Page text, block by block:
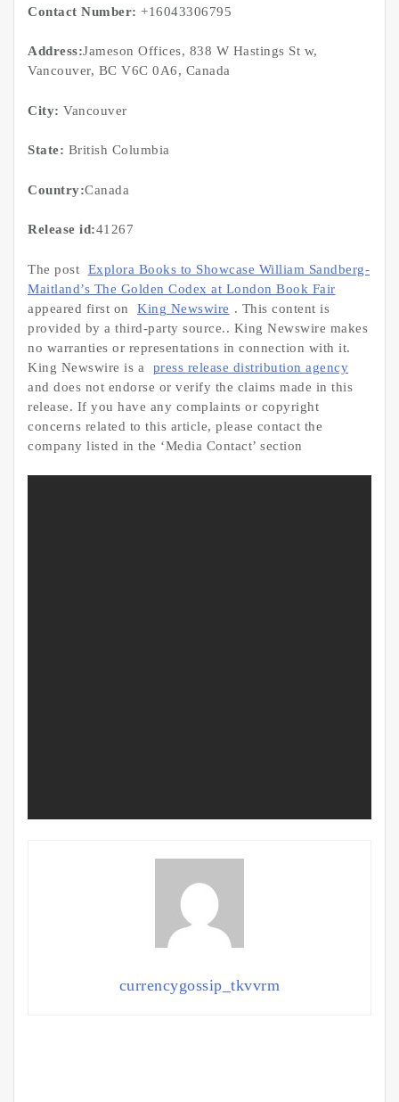
Contact Number: +16043306795
Address:Jameson Offices, 838 W Hastings St w,
Vancouver, BC V6C 0A6, Canada
City: Vancouver
State: British Columbia
Country:Canada
Release id:41267
The post
Explora Books to Showcase William Sandberg-
Maitland’s The Golden Codex at London Book Fair
appeared first on
King Newswire . This content is
provided by a third-party source.. King Newswire makes
no warranties or representations in connection with it.
King Newswire is a
press release distribution agency
and does not endorse or verify the claims made in this
release. If you have any complaints or copyright
concerns related to this article, please contact the
company listed in the ‘Media Contact’ section
currencygossip_tkvvrm